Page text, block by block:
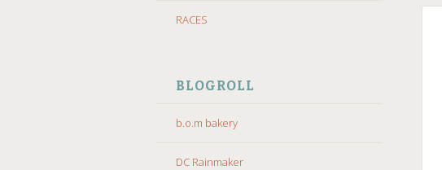
RACES
BLOGROLL
b.o.m bakery
DC Rainmaker